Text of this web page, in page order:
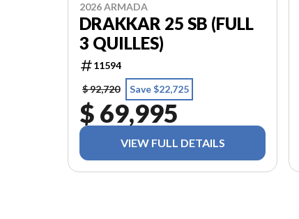
2026 ARMADA
DRAKKAR 25 SB (FULL
3 QUILLES)
11594
$ 92,720
Save $22,725
$ 69,995
VIEW FULL DETAILS